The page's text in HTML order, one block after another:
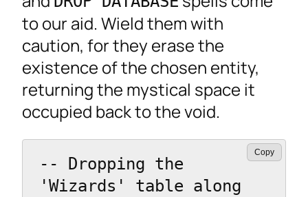
to our aid. Wield them with
caution, for they erase the
existence of the chosen entity,
returning the mystical space it
occupied back to the void.
-- Dropping the
'Wizards' table along
Copy